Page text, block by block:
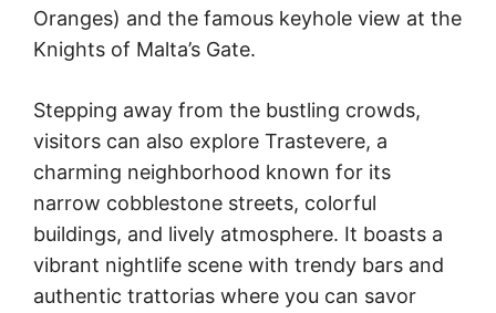
Oranges) and the famous keyhole view at the
Knights of Malta’s Gate.
Stepping away from the bustling crowds,
visitors can also explore Trastevere, a
charming neighborhood known for its
narrow cobblestone streets, colorful
buildings, and lively atmosphere. It boasts a
vibrant nightlife scene with trendy bars and
authentic trattorias where you can savor